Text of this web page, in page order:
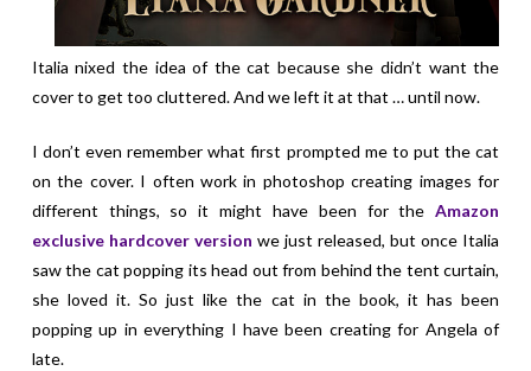
Italia nixed the idea of the cat because she didn’t want the
cover to get too cluttered. And we left it at that … until now.
I don’t even remember what first prompted me to put the cat
on the cover. I often work in photoshop creating images for
different things, so it might have been for theAmazon
exclusive hardcover version we just released, but once Italia
saw the cat popping its head out from behind the tent curtain,
she loved it. So just like the cat in the book, it has been
popping up in everything I have been creating for Angela of
late.